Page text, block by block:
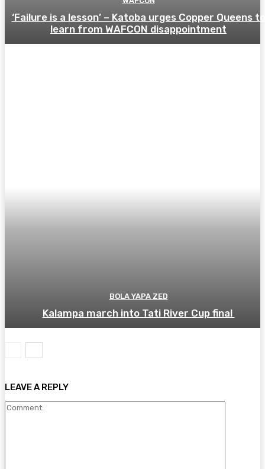
‘Failure is a lesson’ – Katoba urges Copper Queens to
learn from WAFCON disappointment
BOLA YAPA ZED
Kalampa march into Tati River Cup final
LEAVE A REPLY